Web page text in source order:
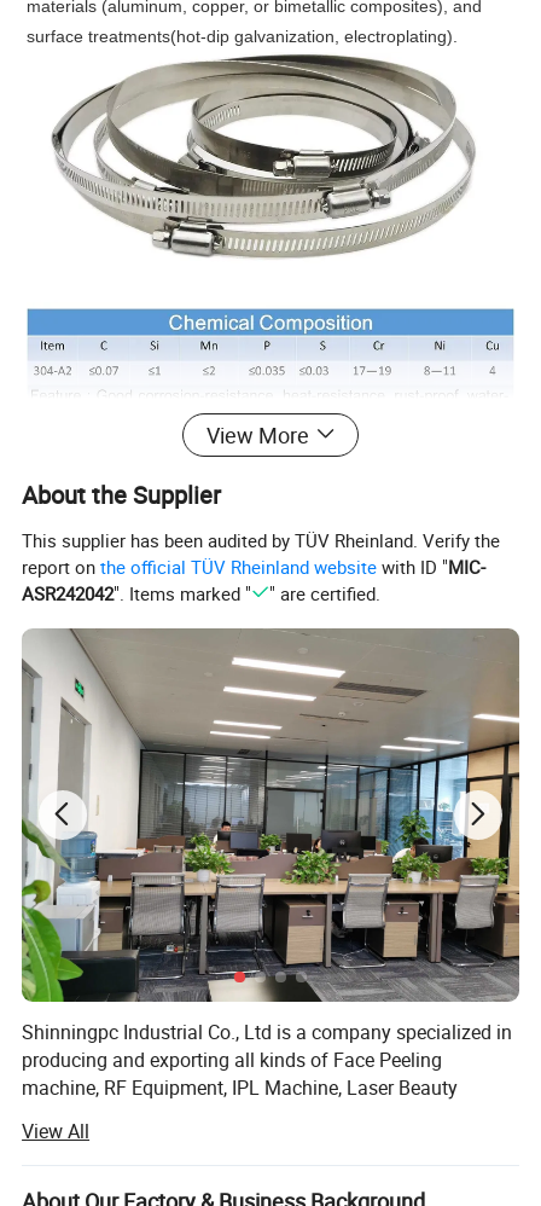
materials (aluminum, copper, or bimetallic composites), and
surface treatments(hot-dip galvanization, electroplating).
View More
About the Supplier
This supplier has been audited by TÜV Rheinland. Verify the
report onthe official TÜV Rheinland website with ID "MIC-
ASR242042". Items marked " " are certified.
Shinningpc Industrial Co., Ltd is a company specialized in
producing and exporting all kinds of Face Peeling
machine, RF Equipment, IPL Machine, Laser Beauty
equipment and so on.
Furthermore, we can supply all kinds of style, shape and
View All